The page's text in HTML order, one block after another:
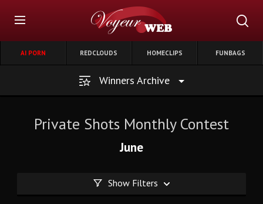
AI PORN REDCLOUDS HOMECLIPS FUNBAGS
Winners Archive
Private Shots Monthly Contest
June
Show Filters